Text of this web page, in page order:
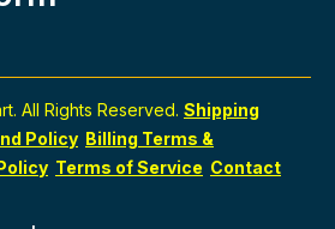
All Rights Reserved. Shipping
Policy Billing Terms &
Terms of Service Contact